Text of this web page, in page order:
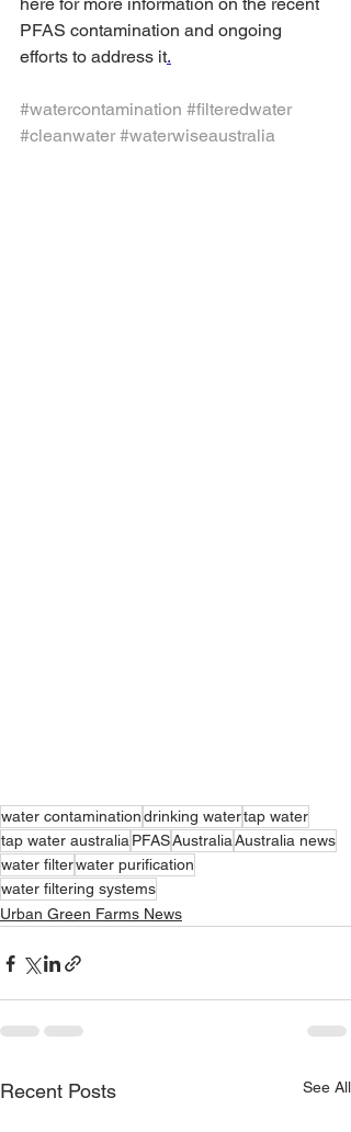
PFAS contamination and ongoing
efforts to address it.
#watercontamination #filteredwater
#cleanwater #waterwiseaustralia
water contaminationdrinking watertap water
tap water australiaPFASAustraliaAustralia news
water filterwater purification
water filtering systems
Urban Green Farms News
Recent Posts See All